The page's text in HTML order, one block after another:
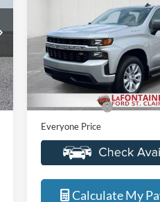
2021Chevrolet
Silverado 1500Custom
Price Drop
LaFontaine Ford Grand
3GCPYBEKXMG225248
Model:CK10543
Available 119,680 mi
$22,776
EVERYONE
Less
Sale Price
Doc + CVR Fee
Everyone Price
Compare Vehicle